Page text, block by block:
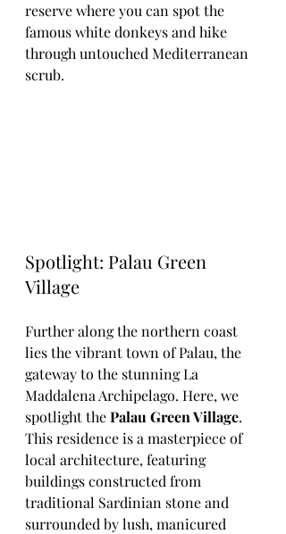
reserve where you can spot the
famous white donkeys and hike
through untouched Mediterranean
scrub.
Spotlight: Palau Green
Village
Further along the northern coast
lies the vibrant town of Palau, the
gateway to the stunning La
Maddalena Archipelago. Here, we
spotlight the Palau Green Village.
This residence is a masterpiece of
local architecture, featuring
buildings constructed from
traditional Sardinian stone and
surrounded by lush, manicured